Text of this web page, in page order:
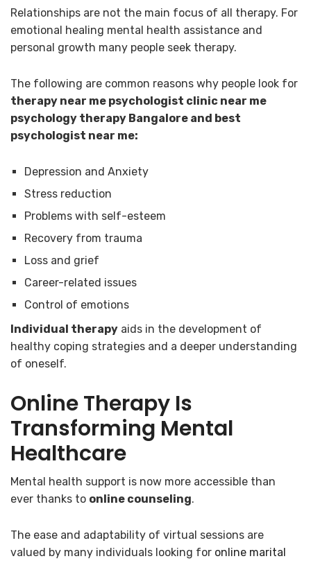
Relationships are not the main focus of all therapy. For
emotional healing mental health assistance and
personal growth many people seek therapy.
The following are common reasons why people look for
therapy near me psychologist clinic near me
psychology therapy Bangalore and best
psychologist near me:
Depression and Anxiety
Stress reduction
Problems with self-esteem
Recovery from trauma
Loss and grief
Career-related issues
Control of emotions
Individual therapy aids in the development of
healthy coping strategies and a deeper understanding
of oneself.
Online Therapy Is
Transforming Mental
Healthcare
Mental health support is now more accessible than
ever thanks to online counseling.
The ease and adaptability of virtual sessions are
valued by many individuals looking for online marital